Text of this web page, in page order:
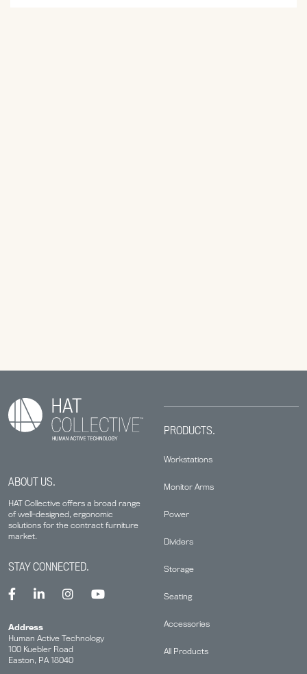
ABOUT US.
HAT Collective offers a broad range
of well-designed, ergonomic
solutions for the contract furniture
market.
PRODUCTS.
Workstations
Monitor Arms
Power
Dividers
Storage
Seating
Accessories
All Products
STAY CONNECTED.
Address
Human Active Technology
100 Kuebler Road
Easton, PA 18040